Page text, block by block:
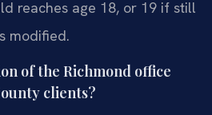
reaches age 18, or 19 if still
modified.
of the Richmond office
clients?